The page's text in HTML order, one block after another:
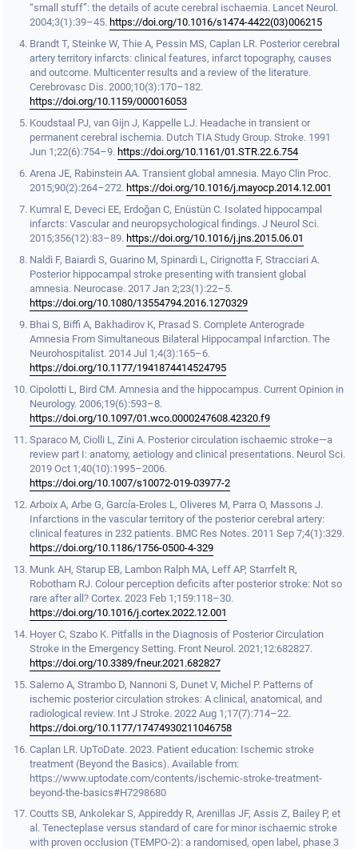
“small stuff”: the details of acute cerebral ischaemia. Lancet Neurol.
2004;3(1):39–45. https://doi.org/10.1016/s1474-4422(03)006215
Brandt T, Steinke W, Thie A, Pessin MS, Caplan LR. Posterior cerebral
artery territory infarcts: clinical features, infarct topography, causes
and outcome. Multicenter results and a review of the literature.
Cerebrovasc Dis. 2000;10(3):170–182.
https://doi.org/10.1159/000016053
Koudstaal PJ, van Gijn J, Kappelle LJ. Headache in transient or
permanent cerebral ischemia. Dutch TIA Study Group. Stroke. 1991
Jun 1;22(6):754–9. https://doi.org/10.1161/01.STR.22.6.754
Arena JE, Rabinstein AA. Transient global amnesia. Mayo Clin Proc.
2015;90(2):264–272. https://doi.org/10.1016/j.mayocp.2014.12.001
Kumral E, Deveci EE, Erdoğan C, Enüstün C. Isolated hippocampal
infarcts: Vascular and neuropsychological findings. J Neurol Sci.
2015;356(12):83–89. https://doi.org/10.1016/j.jns.2015.06.01
Naldi F, Baiardi S, Guarino M, Spinardi L, Cirignotta F, Stracciari A.
Posterior hippocampal stroke presenting with transient global
amnesia. Neurocase. 2017 Jan 2;23(1):22–5.
https://doi.org/10.1080/13554794.2016.1270329
Bhai S, Biffi A, Bakhadirov K, Prasad S. Complete Anterograde
Amnesia From Simultaneous Bilateral Hippocampal Infarction. The
Neurohospitalist. 2014 Jul 1;4(3):165–6.
https://doi.org/10.1177/1941874414524795
Cipolotti L, Bird CM. Amnesia and the hippocampus. Current Opinion in
Neurology. 2006;19(6):593–8.
https://doi.org/10.1097/01.wco.0000247608.42320.f9
Sparaco M, Ciolli L, Zini A. Posterior circulation ischaemic stroke—a
review part I: anatomy, aetiology and clinical presentations. Neurol Sci.
2019 Oct 1;40(10):1995–2006.
https://doi.org/10.1007/s10072-019-03977-2
Arboix A, Arbe G, García-Eroles L, Oliveres M, Parra O, Massons J.
Infarctions in the vascular territory of the posterior cerebral artery:
clinical features in 232 patients. BMC Res Notes. 2011 Sep 7;4(1):329.
https://doi.org/10.1186/1756-0500-4-329
Munk AH, Starup EB, Lambon Ralph MA, Leff AP, Starrfelt R,
Robotham RJ. Colour perception deficits after posterior stroke: Not so
rare after all? Cortex. 2023 Feb 1;159:118–30.
https://doi.org/10.1016/j.cortex.2022.12.001
Hoyer C, Szabo K. Pitfalls in the Diagnosis of Posterior Circulation
Stroke in the Emergency Setting. Front Neurol. 2021;12:682827.
https://doi.org/10.3389/fneur.2021.682827
Salerno A, Strambo D, Nannoni S, Dunet V, Michel P. Patterns of
ischemic posterior circulation strokes: A clinical, anatomical, and
radiological review. Int J Stroke. 2022 Aug 1;17(7):714–22.
https://doi.org/10.1177/17474930211046758
Caplan LR. UpToDate. 2023. Patient education: Ischemic stroke
treatment (Beyond the Basics). Available from:
https://www.uptodate.com/contents/ischemic-stroke-treatment-
beyond-the-basics#H7298680
Coutts SB, Ankolekar S, Appireddy R, Arenillas JF, Assis Z, Bailey P, et
al. Tenecteplase versus standard of care for minor ischaemic stroke
with proven occlusion (TEMPO-2): a randomised, open label, phase 3